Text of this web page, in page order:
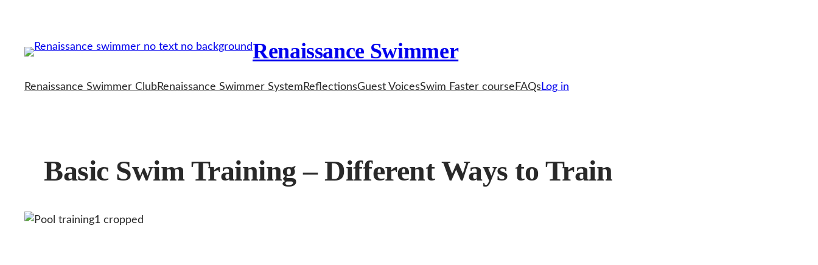
content
Renaissance Swimmer
Renaissance Swimmer ClubRenaissance Swimmer System ReflectionsGuest VoicesSwim Faster course FAQs Log in
Basic Swim Training – Different Ways to Train